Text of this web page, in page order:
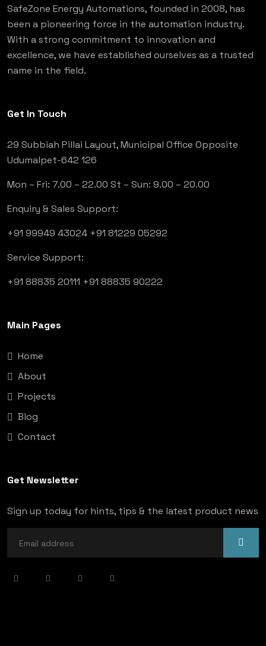
SafeZone Energy Automations, founded in 2008, has
been a pioneering force in the automation industry.
With a strong commitment to innovation and
excellence, we have established ourselves as a trusted
name in the field.
Get In Touch
29 Subbiah Pillai Layout, Municipal Office Opposite
Udumalpet-642 126
Mon – Fri: 7.00 – 22.00 St – Sun: 9.00 – 20.00
Enquiry & Sales Support:
+91 99949 43024 +91 81229 05292
Service Support:
+91 88835 20111 +91 88835 90222
Main Pages
Home
About
Projects
Blog
Contact
Get Newsletter
Sign up today for hints, tips & the latest product news